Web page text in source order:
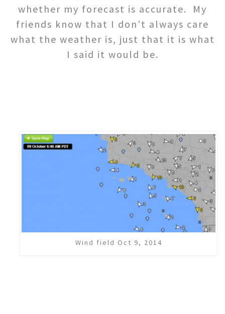
whether my forecast is accurate. My
friends know that I don’t always care
what the weather is, just that it is what
I said it would be.
Wind field Oct 9, 2014